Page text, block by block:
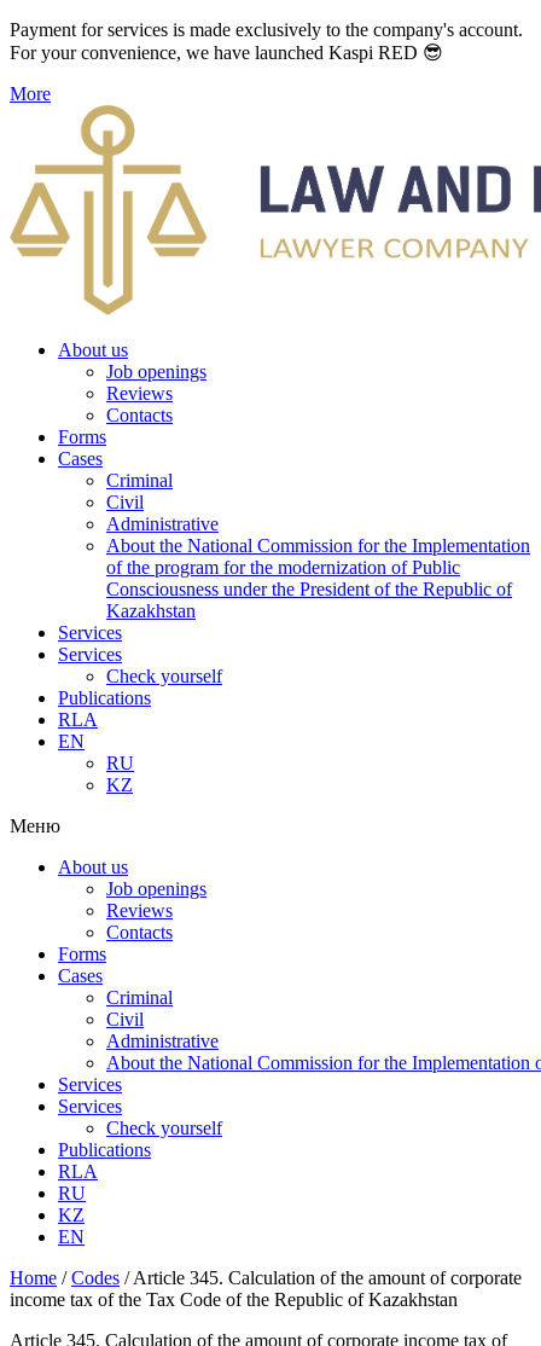
Payment for services is made exclusively to the company's account.
For your convenience, we have launched Kaspi RED 😎
More
About us
Job openings
Reviews
Contacts
Forms
Cases
Criminal
Civil
Administrative
About the National Commission for the Implementation
of the program for the modernization of Public
Consciousness under the President of the Republic of
Kazakhstan
Services
Services
Check yourself
Publications
RLA
EN
RU
KZ
Меню
About us
Job openings
Reviews
Contacts
Forms
Cases
Criminal
Civil
Administrative
About the National Commission for the Implementation
Services
Services
Check yourself
Publications
RLA
RU
KZ
EN
Home /Codes /Article 345. Calculation of the amount of corporate
income tax of the Tax Code of the Republic of Kazakhstan
Article 345. Calculation of the amount of corporate income tax of